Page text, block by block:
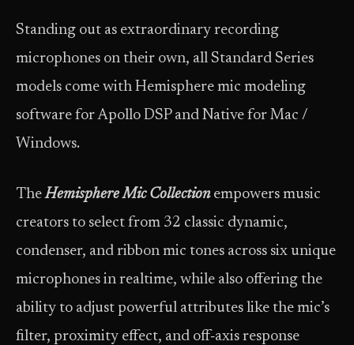
Standing out as extraordinary recording
microphones on their own, all Standard Series
models come with Hemisphere mic modeling
software for Apollo DSP and Native for Mac /
Windows.
TheHemisphere Mic Collectionempowers music
creators to select from 32 classic dynamic,
condenser, and ribbon mic tones across six unique
microphones in realtime, while also offering the
ability to adjust powerful attributes like the mic’s
filter, proximity effect, and off‑axis response